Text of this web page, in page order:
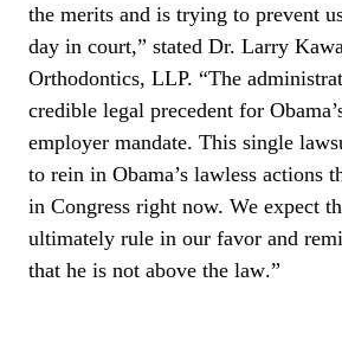
the merits and is trying to prevent
day in court,” stated Dr. Larry
Orthodontics, LLP. “The
credible legal precedent for
employer mandate. This single
to rein in Obama’s lawless actions
in Congress right now. We expect
ultimately rule in our favor and
that he is not above the law.”